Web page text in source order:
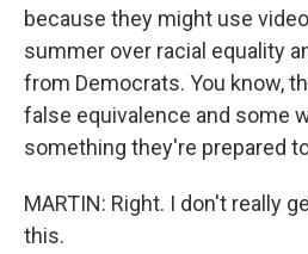
because they might use
summer over racial equality
from Democrats. You know,
false equivalence and some
something they're prepared
MARTIN: Right. I don't really
this.